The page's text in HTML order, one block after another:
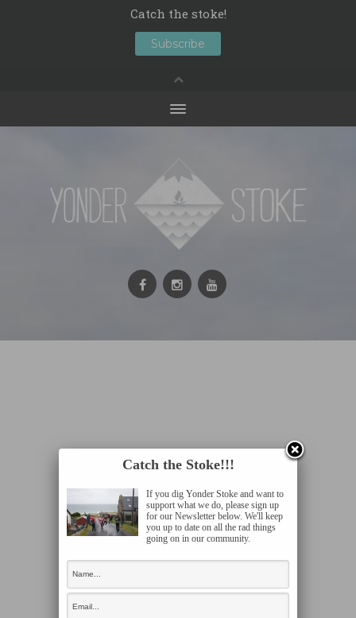
Catch the Stoke!!!
If you dig Yonder Stoke and want to
support what we do, please sign up
for our Newsletter below. We'll keep
you up to date on all the rad things
going on in our community.